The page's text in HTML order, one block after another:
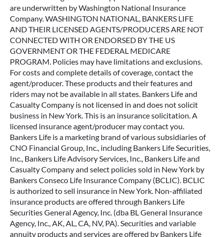
are underwritten by Washington National Insurance
Company. WASHINGTON NATIONAL, BANKERS LIFE
AND THEIR LICENSED AGENTS/PRODUCERS ARE NOT
CONNECTED WITH OR ENDORSED BY THE US
GOVERNMENT OR THE FEDERAL MEDICARE
PROGRAM. Policies may have limitations and exclusions.
For costs and complete details of coverage, contact the
agent/producer. These products and their features and
riders may not be available in all states. Bankers Life and
Casualty Company is not licensed in and does not solicit
business in New York. This is an insurance solicitation. A
licensed insurance agent/producer may contact you.
Bankers Life is a marketing brand of various subsidiaries of
CNO Financial Group, Inc., including Bankers Life Securities,
Inc., Bankers Life Advisory Services, Inc., Bankers Life and
Casualty Company and select policies sold in New York by
Bankers Conseco Life Insurance Company (BCLIC). BCLIC
is authorized to sell insurance in New York. Non-affiliated
insurance products are offered through Bankers Life
Securities General Agency, Inc. (dba BL General Insurance
Agency, Inc., AK, AL, CA, NV, PA). Securities and variable
annuity products and services are offered by Bankers Life